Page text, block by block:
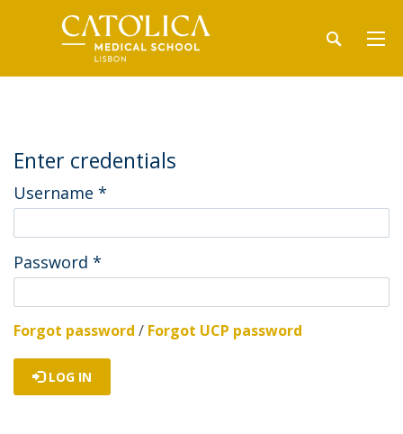
Enter credentials
Username *
Password *
Forgot password / Forgot UCP password
LOG IN